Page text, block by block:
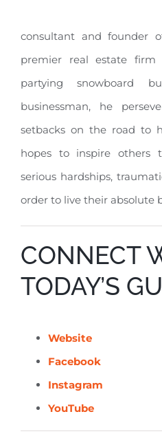
consultant and founder
premier real estate firm
partying snowboard
businessman, he
setbacks on the road to
hopes to inspire others
serious hardships,
order to live their absolute
CONNECT
TODAY’S
Website
Facebook
Instagram
YouTube